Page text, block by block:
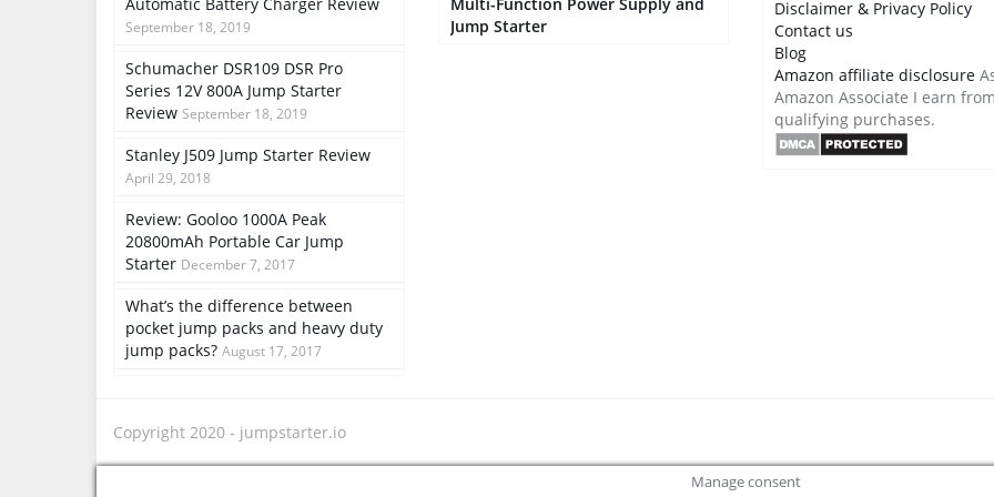
September 18, 2019
Schumacher DSR109 DSR Pro
Series 12V 800A Jump Starter
Review September 18, 2019
Stanley J509 Jump Starter Review
April 29, 2018
Review: Gooloo 1000A Peak
20800mAh Portable Car Jump
Starter December 7, 2017
What’s the difference between
pocket jump packs and heavy duty
jump packs? August 17, 2017
Jump Starter
Disclaimer & Privacy Policy
Contact us
Blog
Amazon affiliate disclosure
Amazon Associate I earn
qualifying purchases.
Copyright 2020 - jumpstarter.io
Manage consent